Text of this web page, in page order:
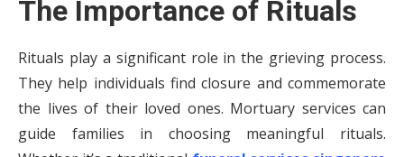
The Importance of Rituals
Rituals play a significant role in the grieving process.
They help individuals find closure and commemorate
the lives of their loved ones. Mortuary services can
guide families in choosing meaningful rituals.